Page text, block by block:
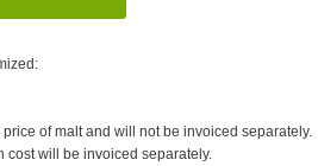
of malt and will not be invoiced separately.
cost will be invoiced separately.